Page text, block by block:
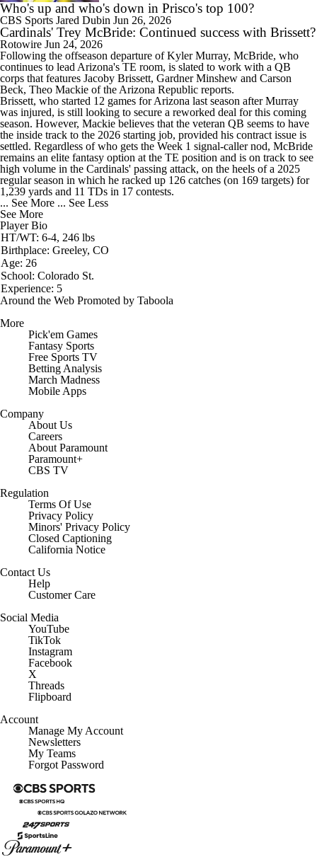
Who's up and who's down in Prisco's top 100?
CBS Sports Jared Dubin Jun 26, 2026
Cardinals' Trey McBride: Continued success with Brissett?
Rotowire Jun 24, 2026
Following the offseason departure of Kyler Murray, McBride, who
continues to lead Arizona's TE room, is slated to work with a QB
corps that features Jacoby Brissett, Gardner Minshew and Carson
Beck, Theo Mackie of the Arizona Republic reports.
Brissett, who started 12 games for Arizona last season after Murray
was injured, is still looking to secure a reworked deal for this coming
season. However, Mackie believes that the veteran QB seems to have
the inside track to the 2026 starting job, provided his contract issue is
settled. Regardless of who gets the Week 1 signal-caller nod, McBride
remains an elite fantasy option at the TE position and is on track to see
high volume in the Cardinals' passing attack, on the heels of a 2025
regular season in which he racked up 126 catches (on 169 targets) for
1,239 yards and 11 TDs in 17 contests.
... See More ... See Less
See More
Player Bio
HT/WT: 6-4, 246 lbs
Birthplace: Greeley, CO
Age: 26
School: Colorado St.
Experience: 5
Around the Web Promoted by Taboola
More
Pick'em Games
Fantasy Sports
Free Sports TV
Betting Analysis
March Madness
Mobile Apps
Company
About Us
Careers
About Paramount
Paramount+
CBS TV
Regulation
Terms Of Use
Privacy Policy
Minors' Privacy Policy
Closed Captioning
California Notice
Contact Us
Help
Customer Care
Social Media
YouTube
TikTok
Instagram
Facebook
X
Threads
Flipboard
Account
Manage My Account
Newsletters
My Teams
Forgot Password